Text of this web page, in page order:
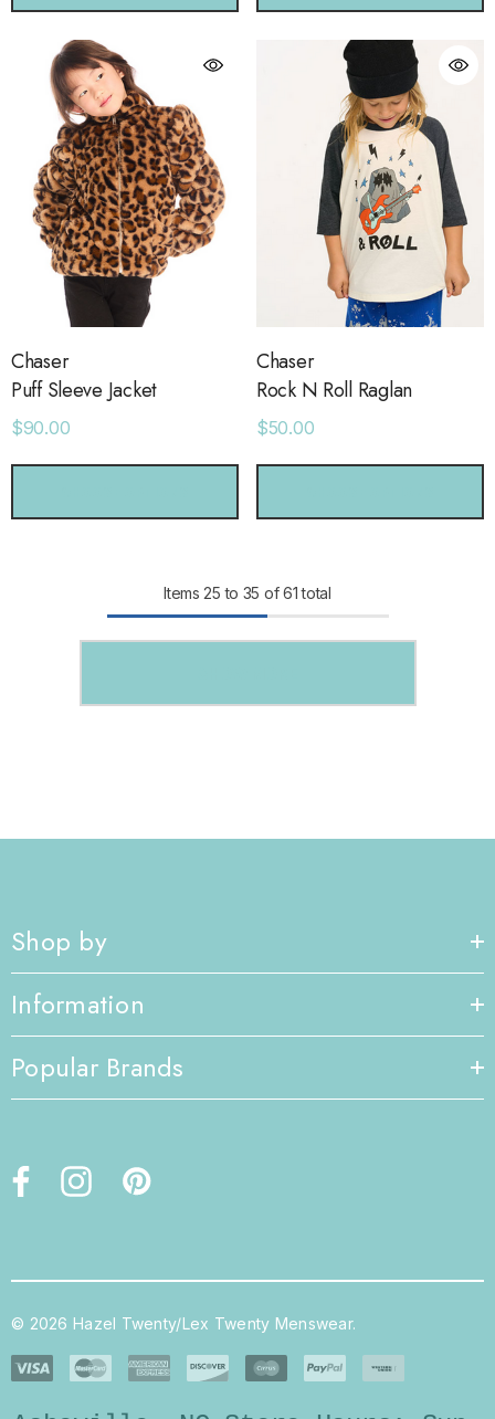
Chaser
Puff Sleeve Jacket
$90.00
Chaser
Rock N Roll Raglan
$50.00
Items 25 to 35 of61total
Shop by
Information
Popular Brands
© 2026 Hazel Twenty/Lex Twenty Menswear.